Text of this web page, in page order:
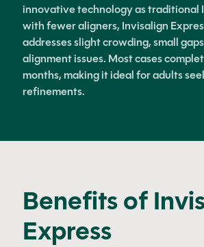
innovative technology as traditional
with fewer aligners, Invisalign
addresses slight crowding, small
alignment issues. Most cases
months, making it ideal for adults
refinements.
Benefits of
Express